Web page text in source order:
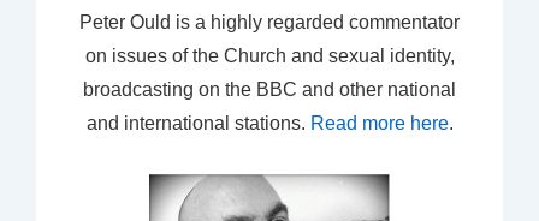
Peter Ould is a highly regarded commentator
on issues of the Church and sexual identity,
broadcasting on the BBC and other national
and international stations. Read more here.